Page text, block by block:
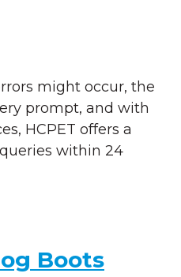
might occur, the
prompt, and with
HCPET offers a
within 24
Boots